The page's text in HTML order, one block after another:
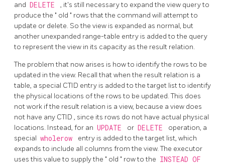
and DELETE
, it's still necessary to expand the view query to
produce the " old " rows that the command will attempt to
update or delete. So the view is expanded as normal, but
another unexpanded range-table entry is added to the query
to represent the view in its capacity as the result relation.
The problem that now arises is how to identify the rows to be
updated in the view. Recall that when the result relation is a
table, a special CTID entry is added to the target list to identify
the physical locations of the rows to be updated. This does
not work if the result relation is a view, because a view does
not have any CTID , since its rows do not have actual physical
locations. Instead, for an UPDATE or DELETE
operation, a
special wholerow
entry is added to the target list, which
expands to include all columns from the view. The executor
uses this value to supply the " old " row to the INSTEAD OF